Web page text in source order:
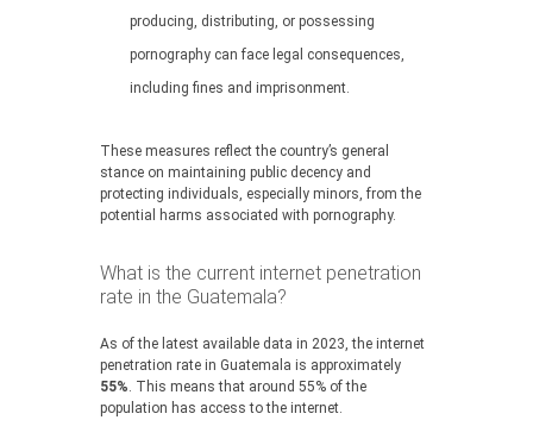
producing, distributing, or possessing
pornography can face legal consequences,
including fines and imprisonment.
These measures reflect the country’s general
stance on maintaining public decency and
protecting individuals, especially minors, from the
potential harms associated with pornography.
What is the current internet penetration
rate in the Guatemala?
As of the latest available data in 2023, the internet
penetration rate in Guatemala is approximately
55%. This means that around 55% of the
population has access to the internet.